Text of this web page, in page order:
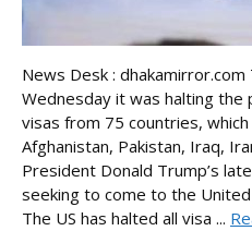
News Desk :
Wednesday it was halting the
visas from 75 countries,
Afghanistan, Pakistan, Iraq,
President Donald Trump’s
seeking to come to the
The US has halted all visa ...